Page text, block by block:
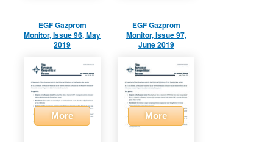
EGF Gazprom
Monitor, Issue 96, May
2019
More
EGF Gazprom
Monitor, Issue 97,
June 2019
More